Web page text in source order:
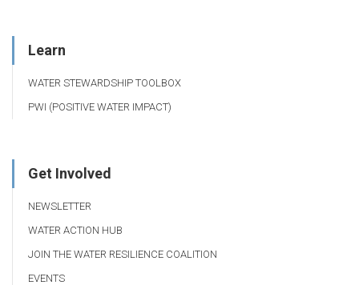
Learn
WATER STEWARDSHIP TOOLBOX
PWI (POSITIVE WATER IMPACT)
Get Involved
NEWSLETTER
WATER ACTION HUB
JOIN THE WATER RESILIENCE COALITION
EVENTS